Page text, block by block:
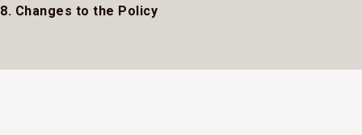
8. Changes to the Policy